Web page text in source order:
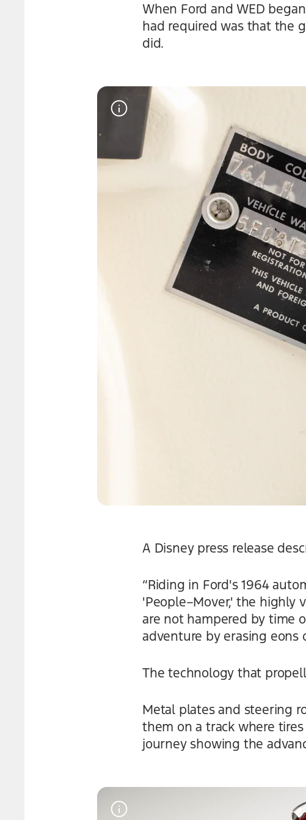
When Ford and WED
had required was that the
did.
A Disney press release
“Riding in Ford's 1964
'People–Mover,' the highly
are not hampered by time
adventure by erasing eons
The technology that
Metal plates and steering
them on a track where
journey showing the